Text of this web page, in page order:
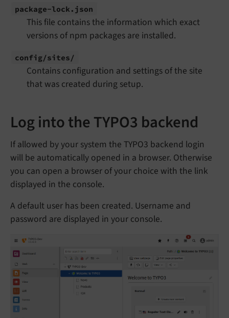
package-lock. json
This file contains the information which exact
versions of npm packages are installed.
config/sites/
Contains configuration and settings of the site
that was created during setup.
Log into the TYPO3 backend
If allowed by your system the TYPO3 backend login
will be automatically opened in a browser. Otherwise
you can open a browser of your choice with the link
displayed in the console.
A default user has been created. Username and
password are displayed in your console.